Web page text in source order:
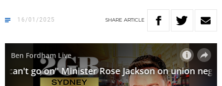
16/01/2025 SHARE ARTICLE